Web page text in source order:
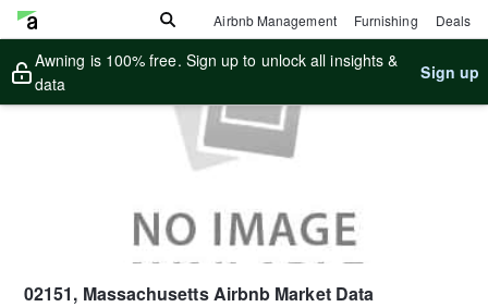
Airbnb Management Furnishing Deals
Awning is 100% free. Sign up to unlock all insights &
data
Sign up
02151, MassachusettsAirbnb Market Data